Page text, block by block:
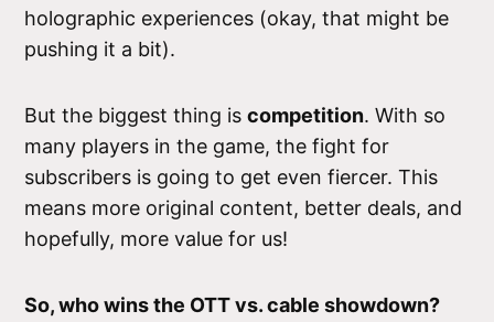
holographic experiences (okay, that might be
pushing it a bit).
But the biggest thing iscompetition. With so
many players in the game, the fight for
subscribers is going to get even fiercer. This
means more original content, better deals, and
hopefully, more value for us!
So, who wins the OTT vs. cable showdown?